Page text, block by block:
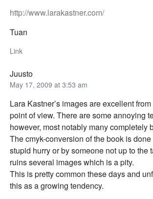
http://www.larakastner.com/
Tuan
Link
Juusto
May 17, 2009 at 3:53 am
Lara Kastner’s images are excellent
point of view. There are some annoying
however, most notably many completely
The cmyk-conversion of the book is
stupid hurry or by someone not up to the
ruins several images which is a pity.
This is pretty common these days and
this as a growing tendency.